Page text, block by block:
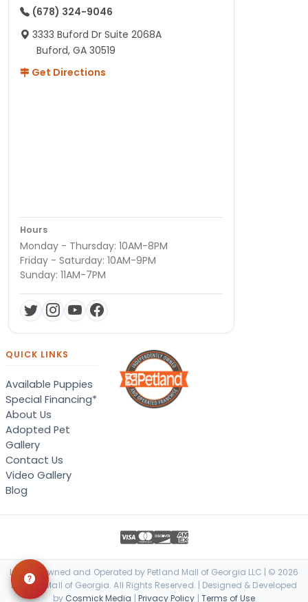
(678) 324-9046
3333 Buford Dr Suite 2068A
Buford, GA 30519
Get Directions
Hours
Monday - Thursday: 10AM-8PM
Friday - Saturday: 10AM-9PM
Sunday: 11AM-7PM
QUICK LINKS
Available Puppies
Special Financing*
About Us
Adopted Pet
Gallery
Contact Us
Video Gallery
Blog
Locally Owned and Operated by Petland Mall of Georgia LLC | © 2026
Petland Mall of Georgia. All Rights Reserved. | Designed & Developed
by Cosmick Media | Privacy Policy | Terms of Use